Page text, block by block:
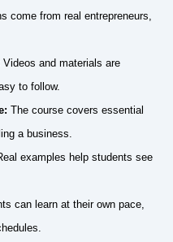
come from real entrepreneurs,
Videos and materials are
to follow.
The course covers essential
a business.
examples help students see
can learn at their own pace,